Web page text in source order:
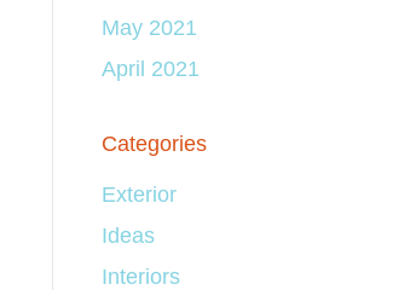
May 2021
April 2021
Categories
Exterior
Ideas
Interiors